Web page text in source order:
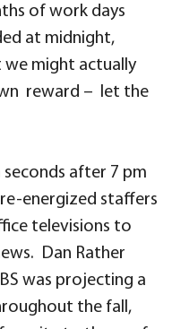
of work days
at midnight,
we might actually
reward – let the
after 7 pm
energized staffers
televisions to
Dan Rather
was projecting a
the fall,